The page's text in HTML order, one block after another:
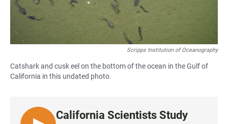
Scripps Institution of Oceanography
Catshark and cusk eel on the bottom of the ocean in the Gulf of
California in this undated photo.
California Scientists Study